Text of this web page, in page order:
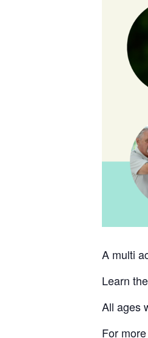
A multi
Learn
All ages
For